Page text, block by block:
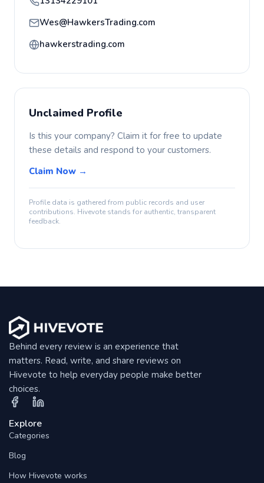
Wes@HawkersTrading.com
hawkerstrading.com
Unclaimed Profile
Is this your company? Claim it for free to update
these details and respond to your customers.
Claim Now →
Profile data is gathered from public records and user
contributions. Hivevote stands for authentic, transparent
feedback.
Behind every review is an experience that
matters. Read, write, and share reviews on
Hivevote to help everyday people make better
choices.
Explore
Categories
Blog
How Hivevote works